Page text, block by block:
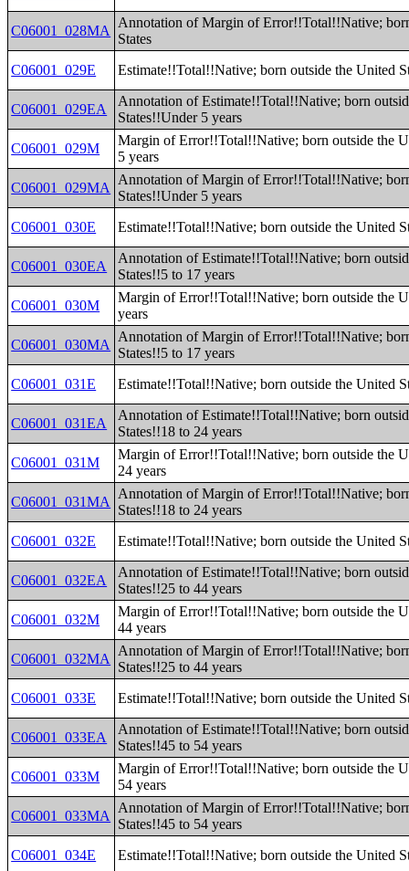
C06001_028MA
Annotation of Margin of Error!!Total!!Native;
States
C06001_029E
Estimate!!Total!!Native; born outside the United
C06001_029EA
Annotation of Estimate!!Total!!Native; born
States!!Under 5 years
C06001_029M
Margin of Error!!Total!!Native; born outside the
5 years
C06001_029MA
Annotation of Margin of Error!!Total!!Native;
States!!Under 5 years
C06001_030E
Estimate!!Total!!Native; born outside the United
C06001_030EA
Annotation of Estimate!!Total!!Native; born
States!!5 to 17 years
C06001_030M
Margin of Error!!Total!!Native; born outside the
years
C06001_030MA
Annotation of Margin of Error!!Total!!Native;
States!!5 to 17 years
C06001_031E
Estimate!!Total!!Native; born outside the United
C06001_031EA
Annotation of Estimate!!Total!!Native; born
States!!18 to 24 years
C06001_031M
Margin of Error!!Total!!Native; born outside the
24 years
C06001_031MA
Annotation of Margin of Error!!Total!!Native;
States!!18 to 24 years
C06001_032E
Estimate!!Total!!Native; born outside the United
C06001_032EA
Annotation of Estimate!!Total!!Native; born
States!!25 to 44 years
C06001_032M
Margin of Error!!Total!!Native; born outside the
44 years
C06001_032MA
Annotation of Margin of Error!!Total!!Native;
States!!25 to 44 years
C06001_033E
Estimate!!Total!!Native; born outside the United
C06001_033EA
Annotation of Estimate!!Total!!Native; born
States!!45 to 54 years
C06001_033M
Margin of Error!!Total!!Native; born outside the
54 years
C06001_033MA
Annotation of Margin of Error!!Total!!Native;
States!!45 to 54 years
C06001_034E
Estimate!!Total!!Native; born outside the United